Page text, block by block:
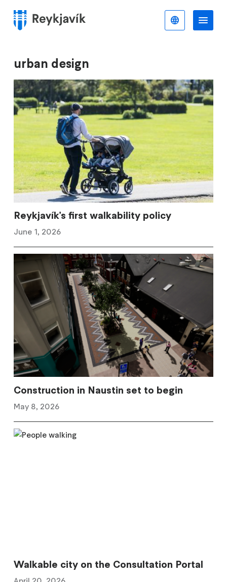
main
Menu
urban design
Reykjavík's first walkability policy
June 1, 2026
Construction in Naustin set to begin
May 8, 2026
Walkable city on the Consultation Portal
English